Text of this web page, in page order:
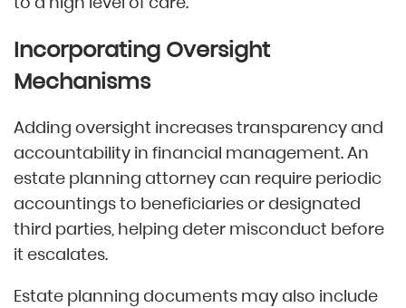
Incorporating Oversight
Mechanisms
Adding oversight increases transparency and
accountability in financial management. An
estate planning attorney can require periodic
accountings to beneficiaries or designated
third parties, helping deter misconduct before
it escalates.
Estate planning documents may also include